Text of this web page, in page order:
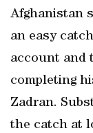
Afghanistan
an easy
account and
completing
Zadran.
the catch at